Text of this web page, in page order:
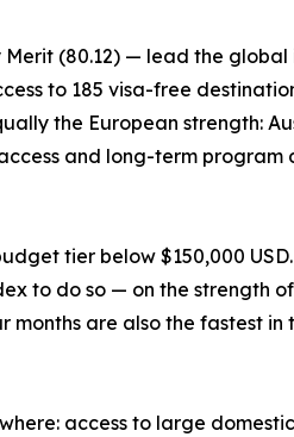
Merit (80.12) — lead the
to 185 visa-free
the European strength:
and long-term program
tier below $150,000
to do so — on the strength
are also the fastest in
access to large